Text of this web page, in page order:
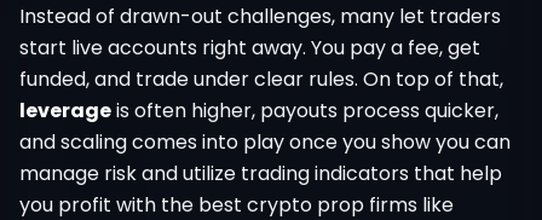
Instead of drawn-out challenges, many let traders
start live accounts right away. You pay a fee, get
funded, and trade under clear rules. On top of that,
leverageis often higher, payouts process quicker,
and scaling comes into play once you show you can
manage risk and utilize trading indicators that help
you profit with the best crypto prop firms like